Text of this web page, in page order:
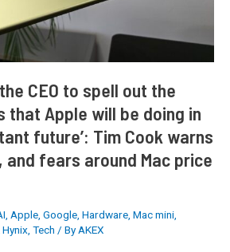
CEO to spell out the
that Apple will be doing in
future’: Tim Cook warns
and fears around Mac price
Apple Google Hardware Mac mini
Hynix Tech / By AKEX